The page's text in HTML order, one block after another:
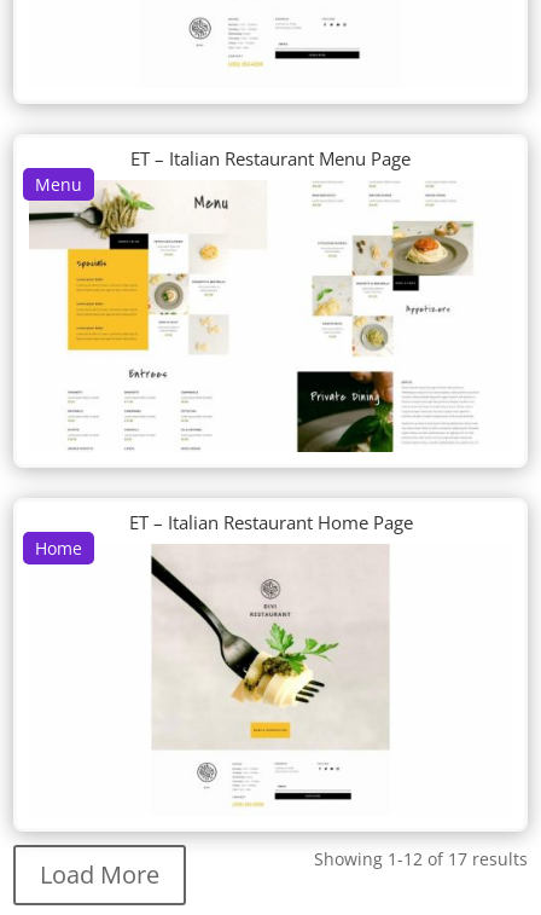
Menu
ET – Italian Restaurant Menu Page
Home
ET – Italian Restaurant Home Page
Showing 1-12 of 17 results
Load More